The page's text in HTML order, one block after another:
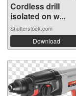
Cordless drill
isolated on w...
Shutterstock.com
Download